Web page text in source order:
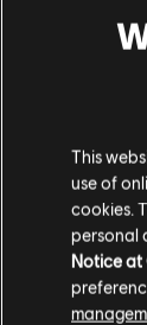
This
use of
cookies.
personal
Notice at